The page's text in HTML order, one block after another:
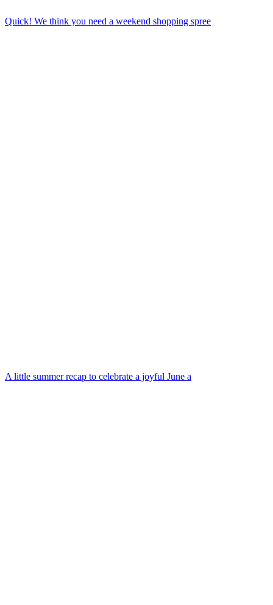
Quick! We think you need a weekend shopping spree
A little summer recap to celebrate a joyful June a